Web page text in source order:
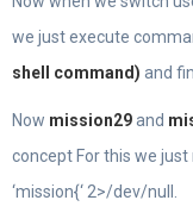
we just execute
shell command) and
Now mission29and
concept For this we
‘mission{‘ 2>/dev/null.